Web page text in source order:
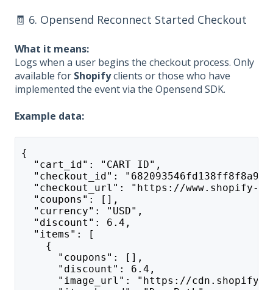
🧾 6. Opensend Reconnect Started Checkout
What it means:
Logs when a user begins the checkout process. Only
available for Shopifyclients or those who have
implemented the event via the Opensend SDK.
Example data:
{
"cart_id": "CART ID",
"checkout_id":
"checkout_url": "https://www.shopify-test-
"coupons": [],
"currency": "USD",
"discount": 6.4,
"items": [
{
"coupons": [],
"discount": 6.4,
"image_url": "https://cdn.shopify.com/